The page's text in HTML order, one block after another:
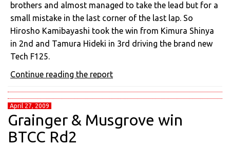
brothers and almost managed to take the lead but for a
small mistake in the last corner of the last lap. So
Hirosho Kamibayashi took the win from Kimura Shinya
in 2nd and Tamura Hideki in 3rd driving the brand new
Tech F125.
Continue reading the report
April 27, 2009
Grainger & Musgrove win
BTCC Rd2